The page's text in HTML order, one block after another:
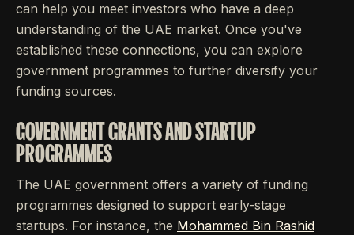
can help you meet investors who have a deep
understanding of the UAE market. Once you've
established these connections, you can explore
government programmes to further diversify your
funding sources.
GOVERNMENT GRANTS AND STARTUP
PROGRAMMES
The UAE government offers a variety of funding
programmes designed to support early-stage
startups. For instance, the Mohammed Bin Rashid